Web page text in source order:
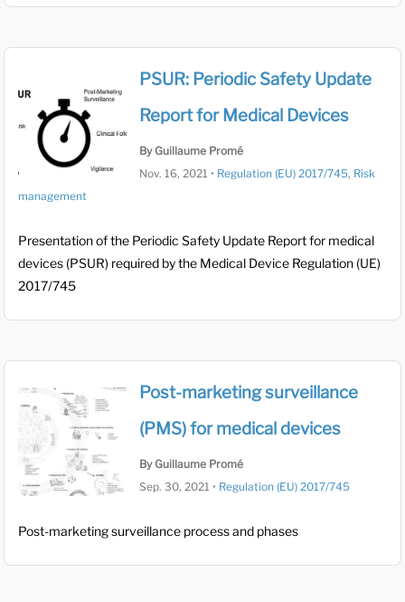
PSUR: Periodic Safety Update
Report for Medical Devices
By Guillaume Promé
Nov. 16, 2021 • Regulation (EU) 2017/745, Risk
management
Presentation of the Periodic Safety Update Report for medical
devices (PSUR) required by the Medical Device Regulation (UE)
2017/745
Post-marketing surveillance
(PMS) for medical devices
By Guillaume Promé
Sep. 30, 2021 • Regulation (EU) 2017/745
Post-marketing surveillance process and phases